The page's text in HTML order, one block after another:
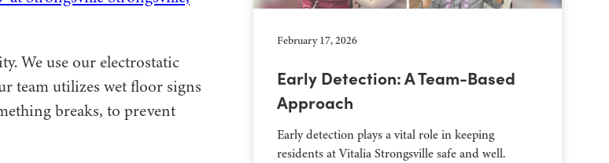
We use our electrostatic
team utilizes wet floor signs
breaks, to prevent
February 17, 2026
Early Detection: A Team-Based
Approach
Early detection plays a vital role in keeping
residents at Vitalia Strongsville safe and well.